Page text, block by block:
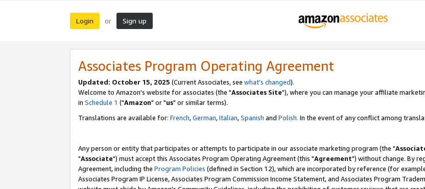
Login or Sign up
Associates Program Operating Agreement
Updated: October 15, 2025 (Current Associates, see what's changed).
Welcome to Amazon's website for associates (the "Associates Site"), where you can manage your affiliate
in Schedule 1 ("Amazon" or "us" or similar terms).
Translations are available for: French,German,Italian,Spanish and Polish. In the event of any conflict among
Any person or entity that participates or attempts to participate in our associate marketing program (the "
"Associate") must accept this Associates Program Operating Agreement (this "Agreement") without change. By
Agreement, including the Program Policies (defined in Section 12), which are incorporated by reference (for
Associates Program IP License, Associates Program Commission Income Statement, and Associates Program